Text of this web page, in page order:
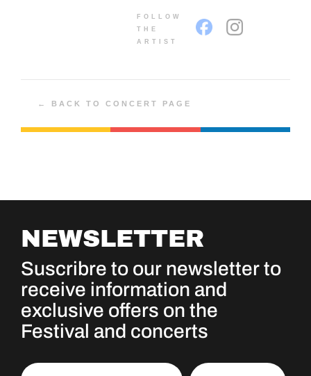
FOLLOW
THE
ARTIST
← BACK TO CONCERT PAGE
NEWSLETTER
Suscribre to our newsletter to
receive information and
exclusive offers on the
Festival and concerts